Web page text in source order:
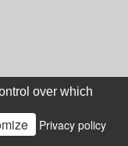
over which
Privacy policy